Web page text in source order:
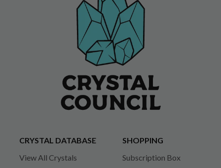
CRYSTAL DATABASE
View All Crystals
SHOPPING
Subscription Box